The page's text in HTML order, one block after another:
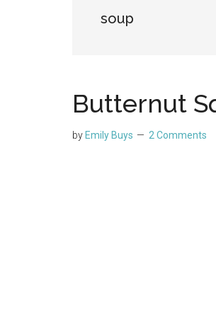
soup
Butternut
by Emily Buys 2 Comments